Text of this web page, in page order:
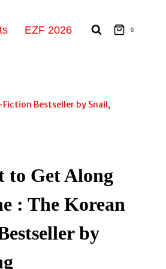
EZF 2026 0
Bestseller by Snail,
to Get Along
: The Korean
by